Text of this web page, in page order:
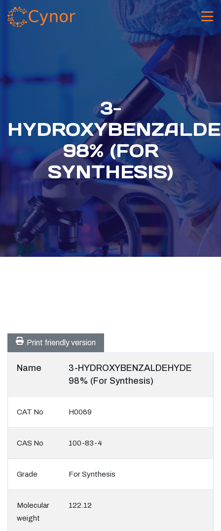
3-
98% (FOR
SYNTHESIS)
Print friendly version
Name
3-HYDROXYBENZALDEHYDE
98% (For Synthesis)
CAT No H0069
CAS No 100-83-4
Grade For Synthesis
Molecular
weight
122.12